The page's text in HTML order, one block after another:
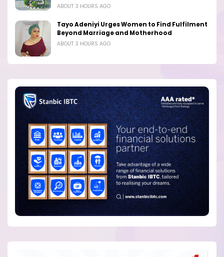
ABOUT 3 HOURS AGO
Tayo Adeniyi Urges Women to Find Fulfilment
Beyond Marriage and Motherhood
ABOUT 3 HOURS AGO